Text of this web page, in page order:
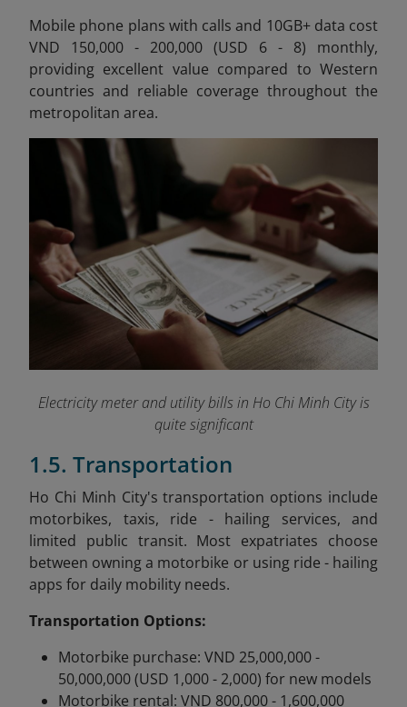
Mobile phone plans with calls and 10GB+ data cost
VND 150,000 - 200,000 (USD 6 - 8) monthly,
providing excellent value compared to Western
countries and reliable coverage throughout the
metropolitan area.
Electricity meter and utility bills in Ho Chi Minh City is
quite significant
1.5. Transportation
Ho Chi Minh City's transportation options include
motorbikes, taxis, ride - hailing services, and
limited public transit. Most expatriates choose
between owning a motorbike or using ride - hailing
apps for daily mobility needs.
Transportation Options:
Motorbike purchase: VND 25,000,000 -
50,000,000 (USD 1,000 - 2,000) for new models
Motorbike rental: VND 800,000 - 1,600,000